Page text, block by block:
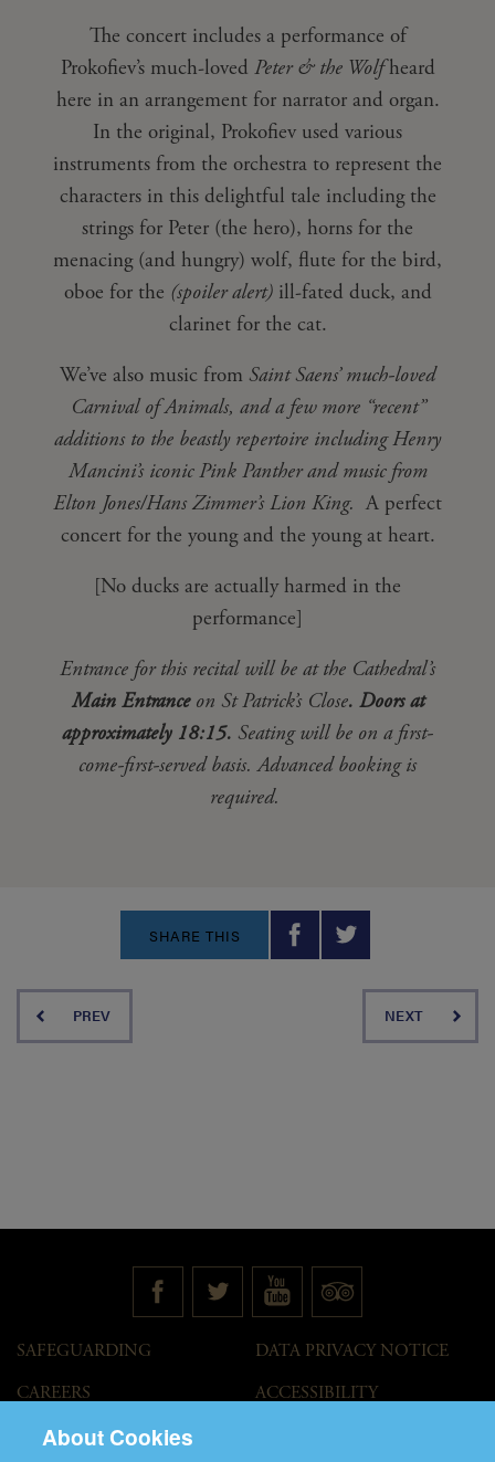
The concert includes a performance of
Prokofiev’s much-loved Peter & the Wolfheard
here in an arrangement for narrator and organ.
In the original, Prokofiev used various
instruments from the orchestra to represent the
characters in this delightful tale including the
strings for Peter (the hero), horns for the
menacing (and hungry) wolf, flute for the bird,
oboe for the (spoiler alert)ill-fated duck, and
clarinet for the cat.
We’ve also music from Saint Saens’ much-loved
Carnival of Animals, and a few more “recent”
additions to the beastly repertoire including Henry
Mancini’s iconic Pink Panther and music from
Elton Jones/Hans Zimmer’s Lion King. A perfect
concert for the young and the young at heart.
[No ducks are actually harmed in the
performance]
Entrance for this recital will be at the Cathedral’s
Main Entrance on St Patrick’s Close. Doors at
approximately 18:15. Seating will be on a first-
come-first-served basis. Advanced booking is
required.
PREV NEXT
SHARE THIS
SAFEGUARDING
CAREERS
GOVERNANCE
DATA PRIVACY NOTICE
ACCESSIBILITY
About Cookies